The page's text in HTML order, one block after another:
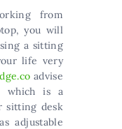
from
you will
a sitting
life very
advise
which is a
sitting desk
adjustable